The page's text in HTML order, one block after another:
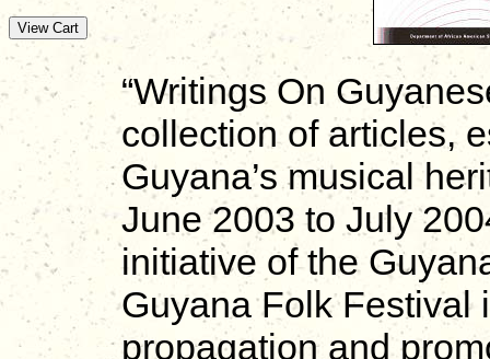
“Writings On
collection of articles,
Guyana’s musical
June 2003 to July
initiative of the
Guyana Folk Festival
propagation and